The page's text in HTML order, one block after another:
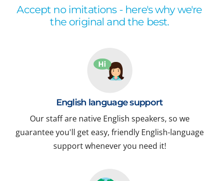
Accept no imitations - here's why we're
the original and the best.
English language support
Our staff are native English speakers, so we
guarantee you'll get easy, friendly English-language
support whenever you need it!